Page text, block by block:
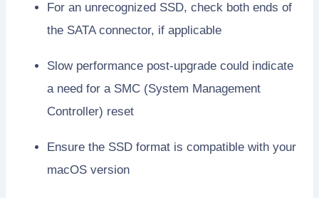
For an unrecognized SSD, check both ends of
the SATA connector, if applicable
Slow performance post-upgrade could indicate
a need for a SMC (System Management
Controller) reset
Ensure the SSD format is compatible with your
macOS version